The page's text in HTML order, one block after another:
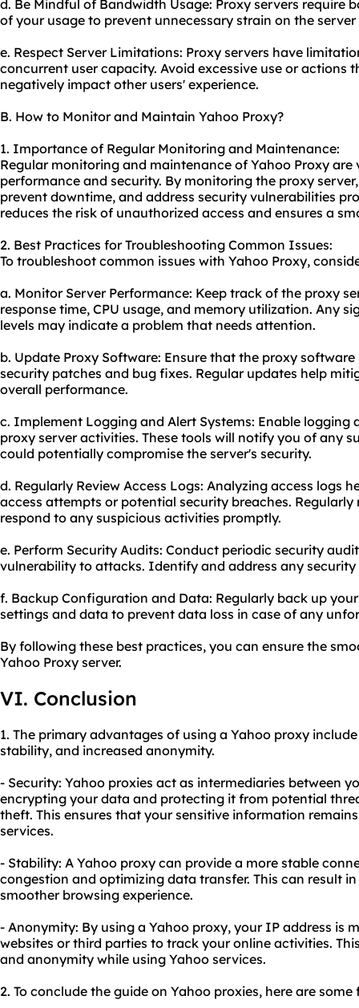
d. Be Mindful of Bandwidth Usage: Proxy servers require
of your usage to prevent unnecessary strain on the
e. Respect Server Limitations: Proxy servers have
concurrent user capacity. Avoid excessive use or actions
negatively impact other users' experience.
B. How to Monitor and Maintain Yahoo Proxy?
1. Importance of Regular Monitoring and Maintenance:
Regular monitoring and maintenance of Yahoo Proxy
performance and security. By monitoring the proxy
prevent downtime, and address security vulnerabilities
reduces the risk of unauthorized access and ensures a
2. Best Practices for Troubleshooting Common Issues:
To troubleshoot common issues with Yahoo Proxy,
a. Monitor Server Performance: Keep track of the proxy
response time, CPU usage, and memory utilization. Any
levels may indicate a problem that needs attention.
b. Update Proxy Software: Ensure that the proxy
security patches and bug fixes. Regular updates help
overall performance.
c. Implement Logging and Alert Systems: Enable
proxy server activities. These tools will notify you of any
could potentially compromise the server's security.
d. Regularly Review Access Logs: Analyzing access logs
access attempts or potential security breaches.
respond to any suspicious activities promptly.
e. Perform Security Audits: Conduct periodic security
vulnerability to attacks. Identify and address any security
f. Backup Configuration and Data: Regularly back up
settings and data to prevent data loss in case of any
By following these best practices, you can ensure the
Yahoo Proxy server.
VI. Conclusion
1. The primary advantages of using a Yahoo proxy
stability, and increased anonymity.
- Security: Yahoo proxies act as intermediaries between
encrypting your data and protecting it from potential
theft. This ensures that your sensitive information
services.
- Stability: A Yahoo proxy can provide a more stable
congestion and optimizing data transfer. This can result
smoother browsing experience.
- Anonymity: By using a Yahoo proxy, your IP address is
websites or third parties to track your online activities.
and anonymity while using Yahoo services.
2. To conclude the guide on Yahoo proxies, here are